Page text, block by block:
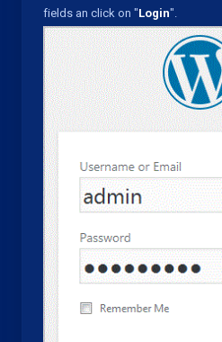
fields an click on "Login".